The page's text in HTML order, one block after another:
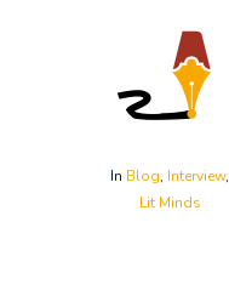
In Blog, Interview,
Lit Minds